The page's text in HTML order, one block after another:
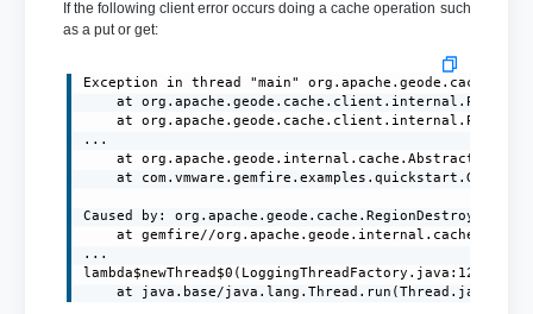
If the following client error occurs doing a cache operation such
as a put or get:
Exception in thread "main"
	at org.apache.geode.cache.client.internal.PutOp$PutOpImpl.processAck(PutOp.java:372)
	at org.apache.geode.cache.client.internal.PutOp$PutOpImpl.processResponse(PutOp.java:274)
...
	at org.apache.geode.internal.cache.AbstractRegion.put(AbstractRegion.java:445)
	at com.vmware.gemfire.examples.quickstart.GemFireClient.main(GemFireClient.java:31)
Caused by:
	at gemfire//org.apache.geode.internal.cache.tier.sockets.BaseCommand.writeRegionDestroyedEx(BaseCommand.java:629)
...
lambda$newThread$0(LoggingThreadFactory.java:120)
	at java.base/java.lang.Thread.run(Thread.java:829)